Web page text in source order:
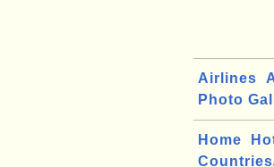
Airlines
Photo
Home